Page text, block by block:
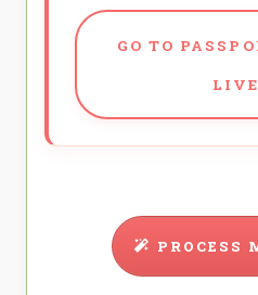
GO TO
LIVE
PROCESS